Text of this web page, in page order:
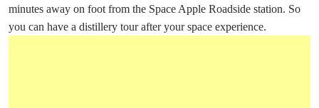
minutes away on foot from the Space Apple Roadside station. So
you can have a distillery tour after your space experience.